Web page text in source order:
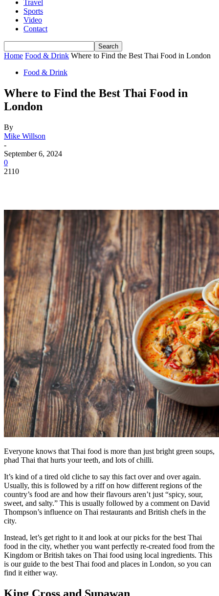
Travel
Sports
Video
Contact
Home Food & Drink Where to Find the Best Thai Food in London
Food & Drink
Where to Find the Best Thai Food in
London
By
Mike Willson
-
September 6, 2024
0
2110
Everyone knows that Thai food is more than just bright green soups,
phad Thai that hurts your teeth, and lots of chilli.
It’s kind of a tired old cliche to say this fact over and over again.
Usually, this is followed by a riff on how different regions of the
country’s food are and how their flavours aren’t just “spicy, sour,
sweet, and salty.” This is usually followed by a comment on David
Thompson’s influence on Thai restaurants and British chefs in the
city.
Instead, let’s get right to it and look at our picks for the best Thai
food in the city, whether you want perfectly re-created food from the
Kingdom or British takes on Thai food using local ingredients. This
is our guide to the best Thai food and places in London, so you can
find it either way.